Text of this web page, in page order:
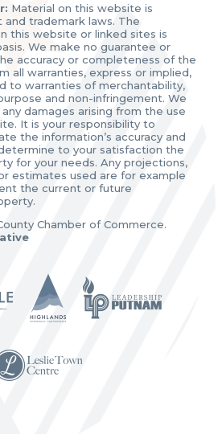
Material on this website is
trademark laws. The
this website or linked sites is
We make no guarantee or
accuracy or completeness of the
all warranties, express or implied,
to warranties of merchantability,
and non-infringement. We
damages arising from the use
It is your responsibility to
the information’s accuracy and
to your satisfaction the
for your needs. Any projections,
estimates used are for example
the current or future
Chamber of Commerce.